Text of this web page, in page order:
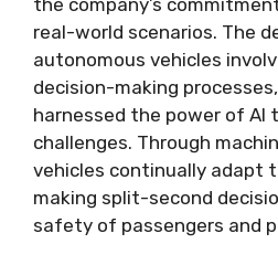
real-world scenarios. The
autonomous vehicles
decision-making
harnessed the power of AI
challenges. Through
vehicles continually adapt
making split-second
safety of passengers and